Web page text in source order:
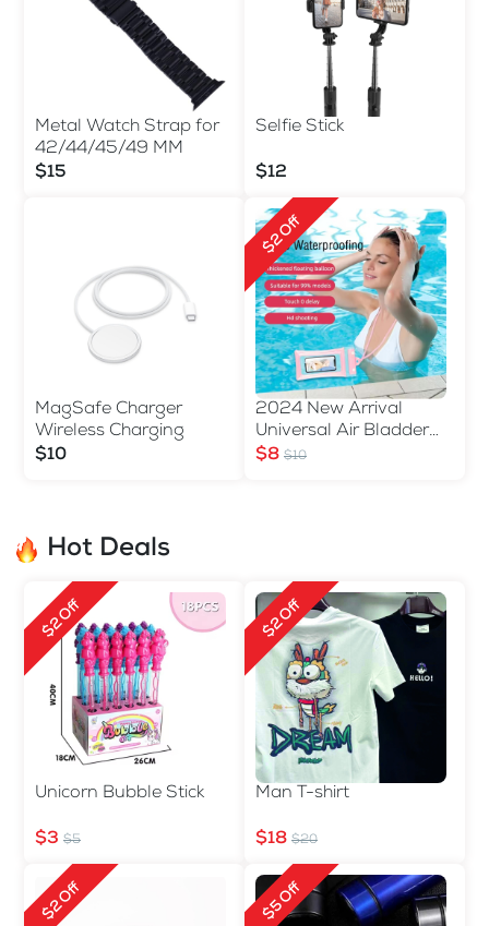
Metal Watch Strap for
42/44/45/49 MM
$15
Selfie Stick
$12
MagSafe Charger
Wireless Charging
$10
$2 Off
2024 New Arrival
Universal Air Bladder
Waterproof Phone Bag
$8 $10
Hot Deals
$2 Off
Unicorn Bubble Stick
$3 $5
$2 Off
Man T-shirt
$18 $20
$2 Off $5 Off